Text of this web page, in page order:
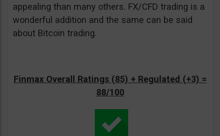
appealing than many others. FX/CFD trading is a
wonderful addition and the same can be said
about Bitcoin trading.
Finmax Overall Ratings (85) + Regulated (+3) =
88/100